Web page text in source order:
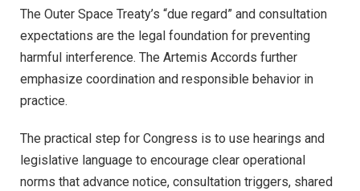
The Outer Space Treaty’s “due regard” and consultation
expectations are the legal foundation for preventing
harmful interference. The Artemis Accords further
emphasize coordination and responsible behavior in
practice.
The practical step for Congress is to use hearings and
legislative language to encourage clear operational
norms that advance notice, consultation triggers, shared